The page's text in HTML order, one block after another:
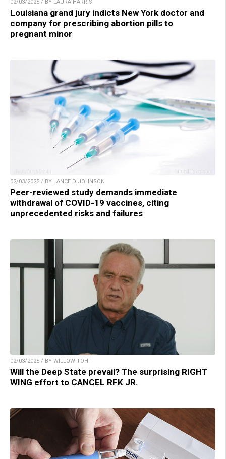
02/03/2025 / BY LAURA HARRIS
Louisiana grand jury indicts New York doctor and
company for prescribing abortion pills to
pregnant minor
02/03/2025 / BY LANCE D JOHNSON
Peer-reviewed study demands immediate
withdrawal of COVID-19 vaccines, citing
unprecedented risks and failures
02/03/2025 / BY WILLOW TOHI
Will the Deep State prevail? The surprising RIGHT
WING effort to CANCEL RFK JR.